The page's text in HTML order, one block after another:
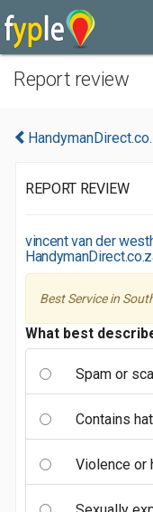
Report review
REPORT REVIEW
vincent van der
Best Service in
What best
Spam or
Contains
Violence or